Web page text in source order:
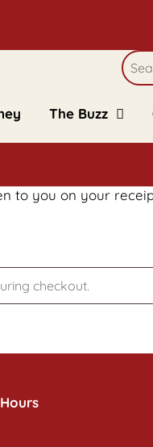
The Buzz
to you on your
Hours